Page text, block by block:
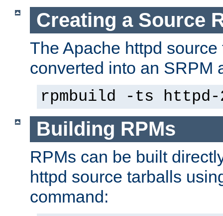
Creating a Source
The Apache httpd
converted into an SRPM
rpmbuild -ts
Building RPMs
RPMs can be built
httpd source tarballs
command: